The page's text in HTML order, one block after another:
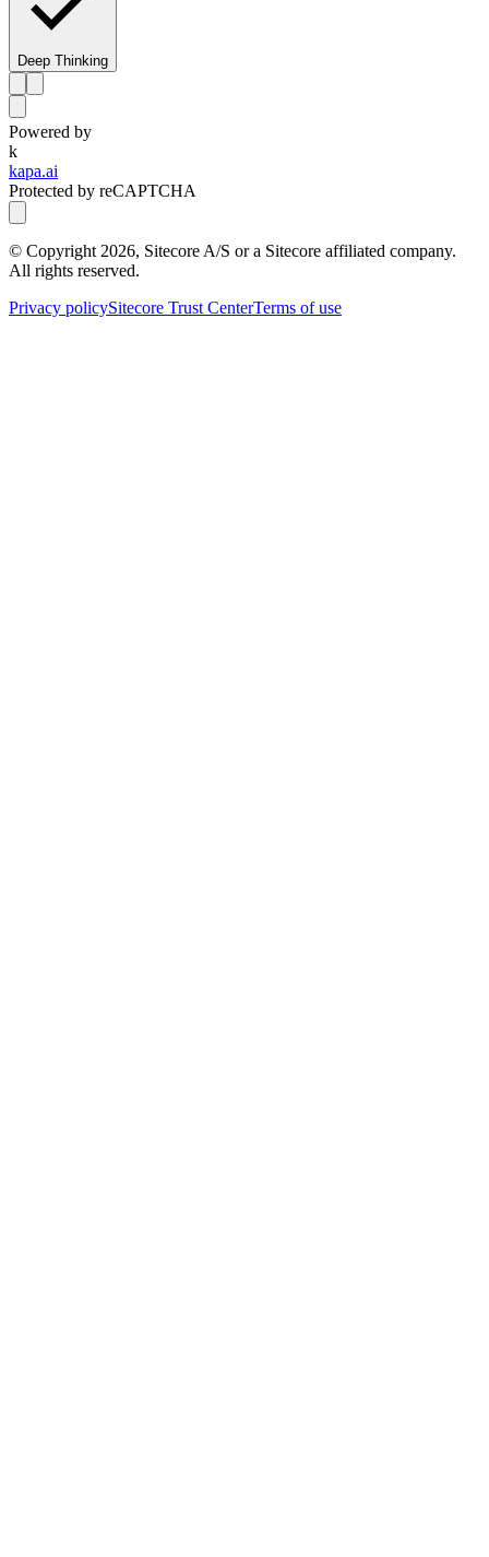
Deep Thinking
Powered by
k
kapa.ai
Protected by reCAPTCHA
© Copyright 2026, Sitecore A/S or a Sitecore affiliated company.
All rights reserved.
Privacy policySitecore Trust CenterTerms of use